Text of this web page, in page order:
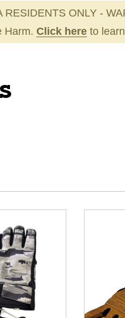
RESIDENTS ONLY -
Harm. Click here to